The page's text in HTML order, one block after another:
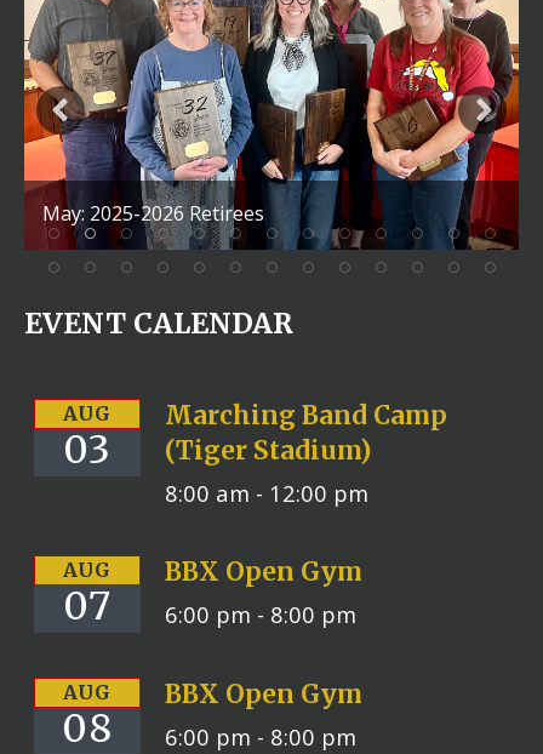
May: 2025-2026 Retirees
EVENT CALENDAR
AUG
03
Marching Band Camp
(Tiger Stadium)
8:00 am - 12:00 pm
AUG
07
BBX Open Gym
6:00 pm - 8:00 pm
AUG
08
BBX Open Gym
6:00 pm - 8:00 pm